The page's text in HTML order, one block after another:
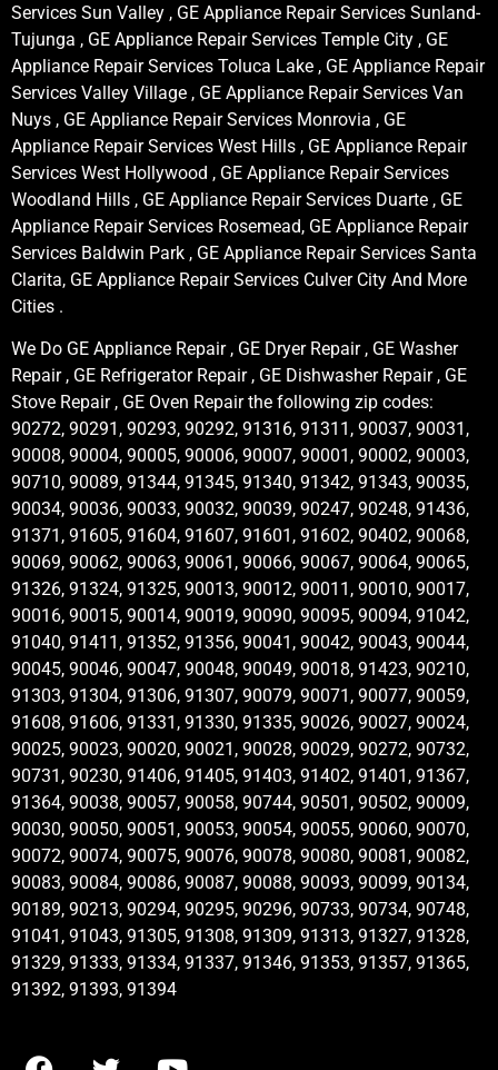
Services Sun Valley , GE Appliance Repair Services Sunland-
Tujunga , GE Appliance Repair Services Temple City , GE
Appliance Repair Services Toluca Lake , GE Appliance Repair
Services Valley Village , GE Appliance Repair Services Van
Nuys , GE Appliance Repair Services Monrovia , GE
Appliance Repair Services West Hills , GE Appliance Repair
Services West Hollywood , GE Appliance Repair Services
Woodland Hills , GE Appliance Repair Services Duarte , GE
Appliance Repair Services Rosemead, GE Appliance Repair
Services Baldwin Park , GE Appliance Repair Services Santa
Clarita, GE Appliance Repair Services Culver City And More
Cities .
We Do GE Appliance Repair , GE Dryer Repair , GE Washer
Repair , GE Refrigerator Repair , GE Dishwasher Repair , GE
Stove Repair , GE Oven Repair the following zip codes:
90272, 90291, 90293, 90292, 91316, 91311, 90037, 90031,
90008, 90004, 90005, 90006, 90007, 90001, 90002, 90003,
90710, 90089, 91344, 91345, 91340, 91342, 91343, 90035,
90034, 90036, 90033, 90032, 90039, 90247, 90248, 91436,
91371, 91605, 91604, 91607, 91601, 91602, 90402, 90068,
90069, 90062, 90063, 90061, 90066, 90067, 90064, 90065,
91326, 91324, 91325, 90013, 90012, 90011, 90010, 90017,
90016, 90015, 90014, 90019, 90090, 90095, 90094, 91042,
91040, 91411, 91352, 91356, 90041, 90042, 90043, 90044,
90045, 90046, 90047, 90048, 90049, 90018, 91423, 90210,
91303, 91304, 91306, 91307, 90079, 90071, 90077, 90059,
91608, 91606, 91331, 91330, 91335, 90026, 90027, 90024,
90025, 90023, 90020, 90021, 90028, 90029, 90272, 90732,
90731, 90230, 91406, 91405, 91403, 91402, 91401, 91367,
91364, 90038, 90057, 90058, 90744, 90501, 90502, 90009,
90030, 90050, 90051, 90053, 90054, 90055, 90060, 90070,
90072, 90074, 90075, 90076, 90078, 90080, 90081, 90082,
90083, 90084, 90086, 90087, 90088, 90093, 90099, 90134,
90189, 90213, 90294, 90295, 90296, 90733, 90734, 90748,
91041, 91043, 91305, 91308, 91309, 91313, 91327, 91328,
91329, 91333, 91334, 91337, 91346, 91353, 91357, 91365,
91392, 91393, 91394